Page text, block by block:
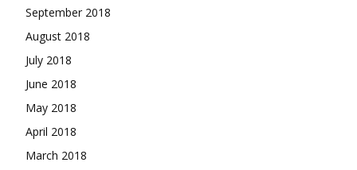
September 2018
August 2018
July 2018
June 2018
May 2018
April 2018
March 2018